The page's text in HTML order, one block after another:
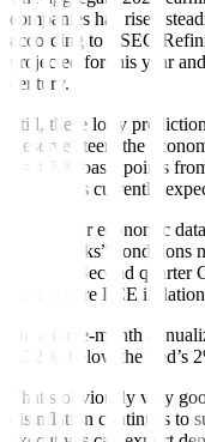
companies has risen
according to LSEG/
projected for this year
century.
Still, these lofty
Reserve steers the
least 200 basis points
as markets currently
Two major economic
“Goldilocks” conditions
in place: Second
annual core PCE
On a three-month
1.72%, below the Fed’s
That’s obviously very
disinflation continues to